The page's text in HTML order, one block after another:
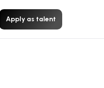
Apply as talent